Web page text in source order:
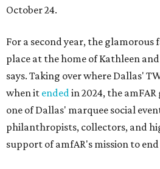
October 24.
For a second year, the
place at the home of Kathleen
says. Taking over where Dallas'
when it endedin 2024, the
one of Dallas' marquee social
philanthropists, collectors, and
support of amfAR's mission to end